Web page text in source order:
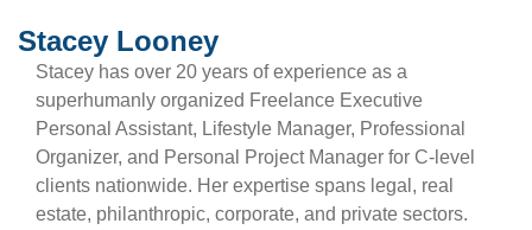
Stacey Looney
Stacey has over 20 years of experience as a
superhumanly organized Freelance Executive
Personal Assistant, Lifestyle Manager, Professional
Organizer, and Personal Project Manager for C-level
clients nationwide. Her expertise spans legal, real
estate, philanthropic, corporate, and private sectors.